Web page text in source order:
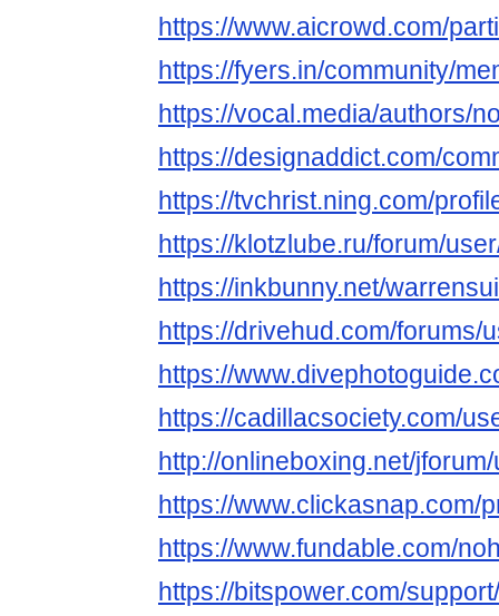
https://www.aicrowd.com/
https://fyers.in/community/
https://vocal.media/authors/
https://designaddict.com/
https://tvchrist.ning.com/
https://klotzlube.ru/forum/
https://inkbunny.net/
https://drivehud.com/forums/
https://
https://cadillacsociety.com/
http://onlineboxing.net/
https://www.clickasnap.com/
https://www.fundable.com/
https://bitspower.com/